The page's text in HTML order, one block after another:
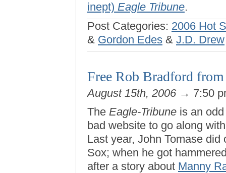
inept) Eagle Tribune.
Post Categories: 2006 Hot
& Gordon Edes & J.D. Drew
Free Rob Bradford
August 15th, 2006 → 7:50
The Eagle-Tribune is an
bad website to go along
Last year, John Tomase
Sox; when he got
after a story about Manny